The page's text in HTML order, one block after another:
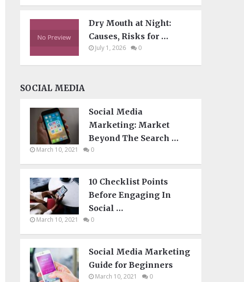
Dry Mouth at Night:
Causes, Risks for …
July 1, 2026 0
SOCIAL MEDIA
Social Media
Marketing: Market
Beyond The Search …
March 10, 2021 0
10 Checklist Points
Before Engaging In
Social …
March 10, 2021 0
Social Media Marketing
Guide for Beginners
March 10, 2021 0